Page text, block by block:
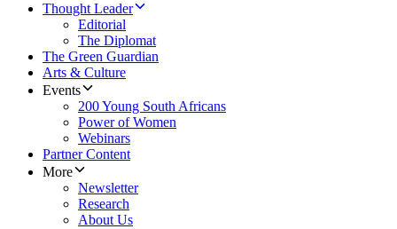
Thought Leader
Editorial
The Diplomat
The Green Guardian
Arts & Culture
Events
200 Young South Africans
Power of Women
Webinars
Partner Content
More
Newsletter
Research
About Us